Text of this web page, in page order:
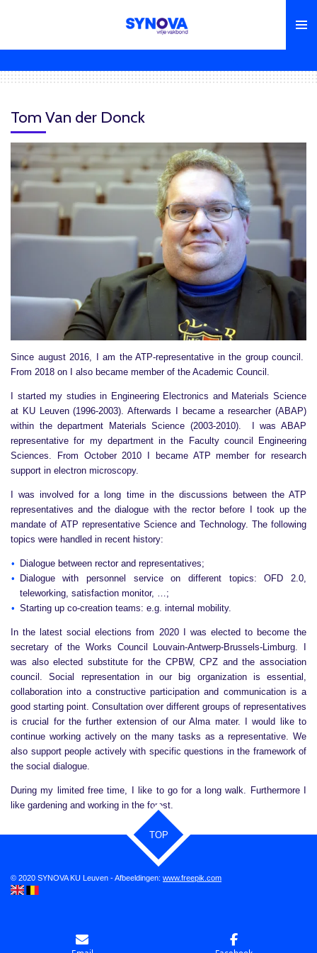
Tom Van der Donck
Since august 2016, I am the ATP-representative in the group council.
From 2018 on I also became member of the Academic Council.
I started my studies in Engineering Electronics and Materials Science
at KU Leuven (1996-2003). Afterwards I became a researcher (ABAP)
within the department Materials Science (2003-2010). I was ABAP
representative for my department in the Faculty council Engineering
Sciences. From October 2010 I became ATP member for research
support in electron microscopy.
I was involved for a long time in the discussions between the ATP
representatives and the dialogue with the rector before I took up the
mandate of ATP representative Science and Technology. The following
topics were handled in recent history:
Dialogue between rector and representatives;
Dialogue with personnel service on different topics: OFD 2.0,
teleworking, satisfaction monitor, …;
Starting up co-creation teams: e.g. internal mobility.
In the latest social elections from 2020 I was elected to become the
secretary of the Works Council Louvain-Antwerp-Brussels-Limburg. I
was also elected substitute for the CPBW, CPZ and the association
council. Social representation in our big organization is essential,
collaboration into a constructive participation and communication is a
good starting point. Consultation over different groups of representatives
is crucial for the further extension of our Alma mater. I would like to
continue working actively on the many tasks as a representative. We
also support people actively with specific questions in the framework of
the social dialogue.
During my limited free time, I like to go for a long walk. Furthermore I
like gardening and working in the forest.
TOP
© 2020 SYNOVA KU Leuven - Afbeeldingen: www.freepik.com